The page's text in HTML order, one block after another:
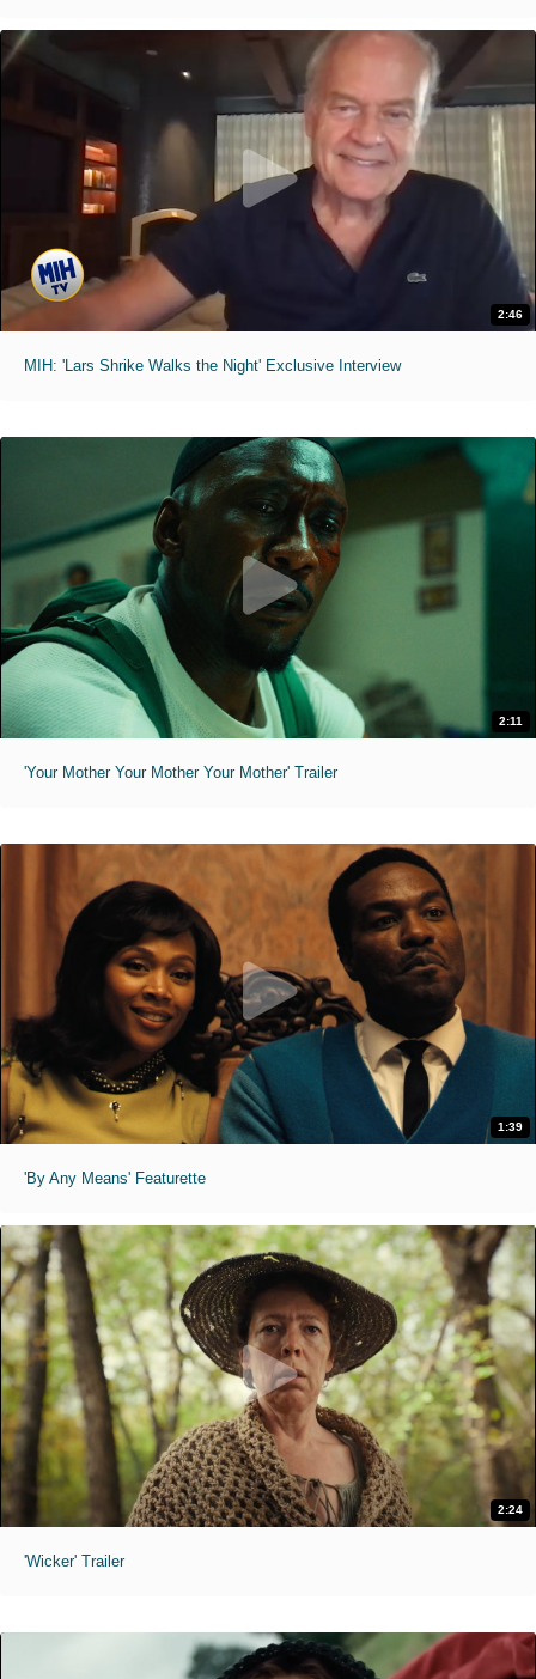
2:46
MIH: 'Lars Shrike Walks the Night' Exclusive Interview
2:11
'Your Mother Your Mother Your Mother' Trailer
1:39
'By Any Means' Featurette
2:24
'Wicker' Trailer